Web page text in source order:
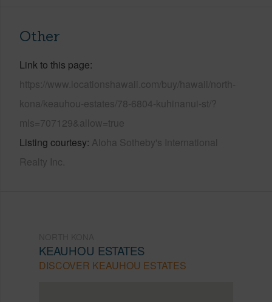
Other
Link to this page
https://www.locationshawaii.com/buy/hawaii/north-
kona/keauhou-estates/78-6804-kuhinanui-st/?
mls=707129&allow=true
Listing courtesy Aloha Sotheby's International
Realty Inc.
KEAUHOU ESTATES
DISCOVER KEAUHOU ESTATES